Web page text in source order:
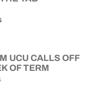
UCU CALLS OFF
OF TERM